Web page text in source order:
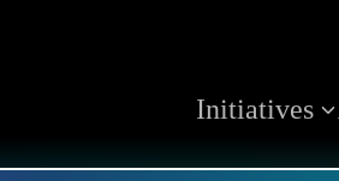
Initiatives